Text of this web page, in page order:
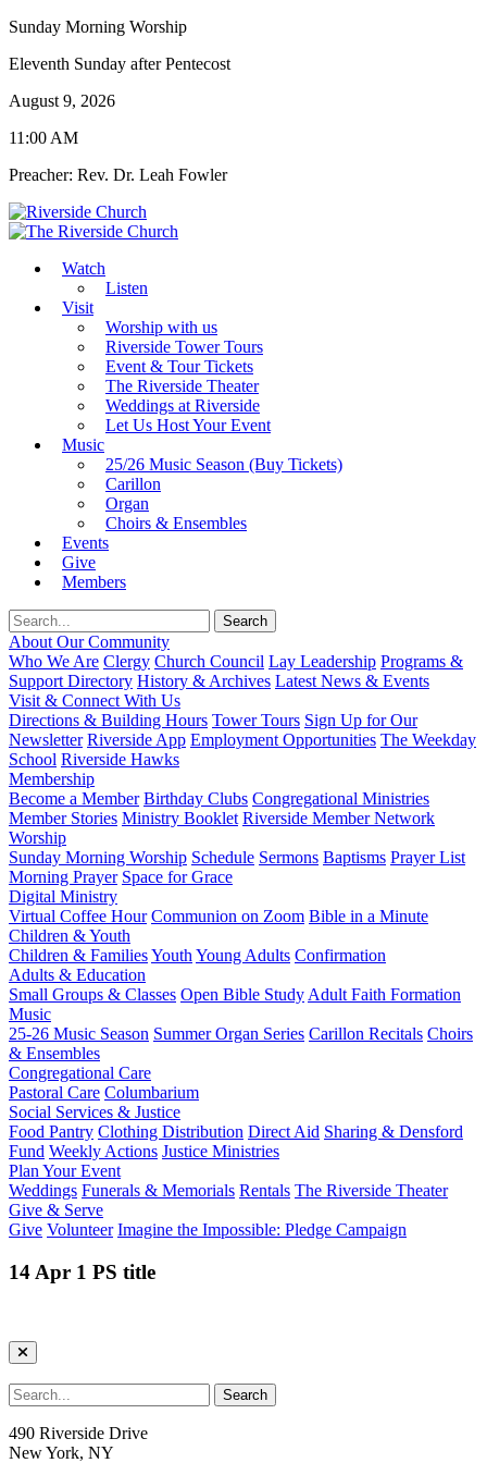
Sunday Morning Worship
Eleventh Sunday after Pentecost
August 9, 2026
11:00 AM
Preacher: Rev. Dr. Leah Fowler
Watch
Listen
Visit
Worship with us
Riverside Tower Tours
Event & Tour Tickets
The Riverside Theater
Weddings at Riverside
Let Us Host Your Event
Music
25/26 Music Season (Buy Tickets)
Carillon
Organ
Choirs & Ensembles
Events
Give
Members
About Our Community
Who We Are Clergy Church Council Lay Leadership Programs &
Support Directory History & Archives Latest News & Events
Visit & Connect With Us
Directions & Building Hours Tower Tours Sign Up for Our
Newsletter Riverside App Employment Opportunities The Weekday
School Riverside Hawks
Membership
Become a Member Birthday Clubs Congregational Ministries
Member Stories Ministry Booklet Riverside Member Network
Worship
Sunday Morning Worship Schedule Sermons Baptisms Prayer List
Morning Prayer Space for Grace
Digital Ministry
Virtual Coffee Hour Communion on Zoom Bible in a Minute
Children & Youth
Children & FamiliesYouth Young Adults Confirmation
Adults & Education
Small Groups & Classes Open Bible Study Adult Faith Formation
Music
25-26 Music Season Summer Organ Series Carillon Recitals Choirs
& Ensembles
Congregational Care
Pastoral Care Columbarium
Social Services & Justice
Food Pantry Clothing Distribution Direct Aid Sharing & Densford
Fund Weekly Actions Justice Ministries
Plan Your Event
Weddings Funerals & Memorials Rentals The Riverside Theater
Give & Serve
Give Volunteer Imagine the Impossible: Pledge Campaign
14 Apr 1 PS title
490 Riverside Drive
New York, NY